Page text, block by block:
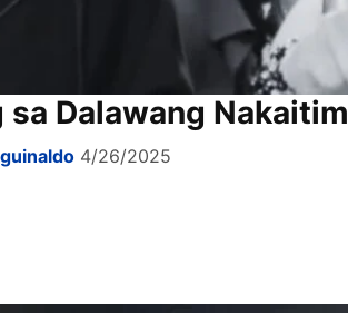
Dalawang Nakaitim
4/26/2025